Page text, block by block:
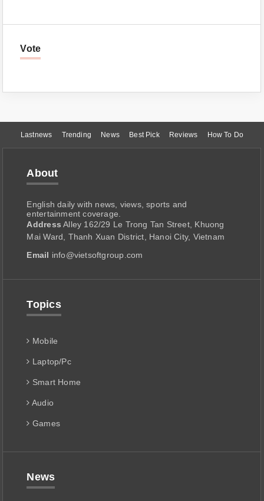
Vote
Lastnews Trending News Best Pick Reviews How To Do
About
English daily with news, views, sports and
entertainment coverage.
Address Alley 162/29 Le Trong Tan Street, Khuong
Mai Ward, Thanh Xuan District, Hanoi City, Vietnam
Email info@vietsoftgroup.com
Topics
Mobile
Laptop/Pc
Smart Home
Audio
Games
News